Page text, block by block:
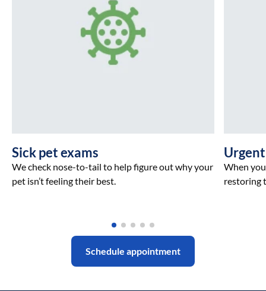
Sick pet exams
We check nose-to-tail to help figure out why your
pet isn’t feeling their best.
When
restoring
Schedule appointment